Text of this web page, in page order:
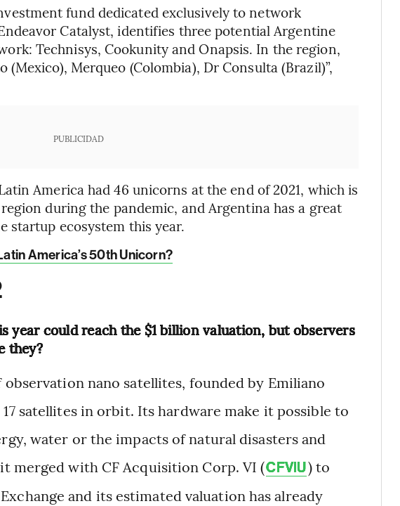
fund dedicated exclusively to network
Catalyst, identifies three potential Argentine
Technisys, Cookunity and Onapsis. In the region,
(Mexico), Merqueo (Colombia), Dr Consulta (Brazil)”,
PUBLICIDAD
America had 46 unicorns at the end of 2021, which is
during the pandemic, and Argentina has a great
ecosystem this year.
America’s 50th Unicorn?
year could reach the $1 billion valuation, but observers
they?
observation nano satellites, founded by Emiliano
17 satellites in orbit. Its hardware make it possible to
water or the impacts of natural disasters and
merged with CF Acquisition Corp. VI (CFVIU) to
and its estimated valuation has already